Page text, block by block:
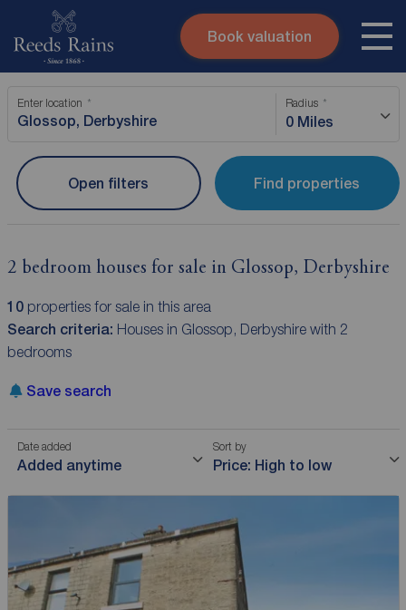
Skip to content
Submit
Instant valuation
Book valuation
Enter location Radius
0 Miles
Find properties
Open filters
2 bedroom houses for sale in Glossop, Derbyshire
10properties for sale in this area
Search criteria: Houses in Glossop, Derbyshire with 2
bedrooms
Save search
Date added
Added anytime
Sort by
Price: High to low